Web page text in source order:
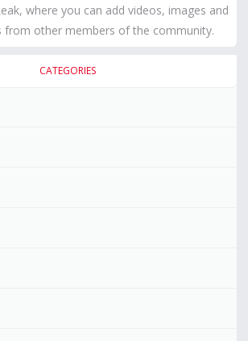
where you can add videos, images and
from other members of the community.
CATEGORIES